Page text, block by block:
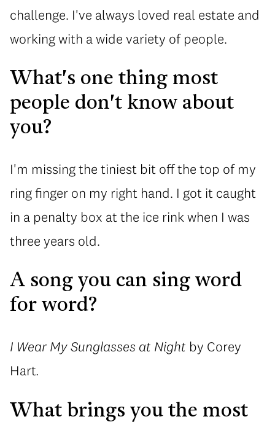
challenge. I've always loved real estate and
working with a wide variety of people.
What's one thing most
people don't know about
you?
I'm missing the tiniest bit off the top of my
ring finger on my right hand. I got it caught
in a penalty box at the ice rink when I was
three years old.
A song you can sing word
for word?
I Wear My Sunglasses at Night by Corey
Hart.
What brings you the most